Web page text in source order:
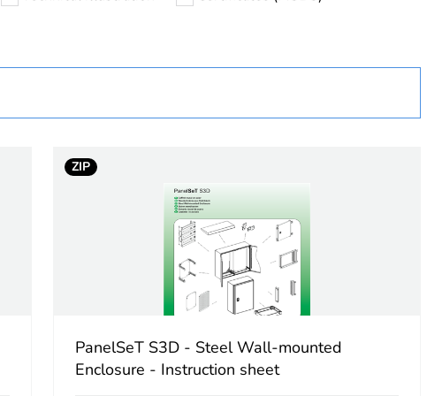
ZIP
PanelSeT S3D - Steel Wall-mounted
Enclosure - Instruction sheet